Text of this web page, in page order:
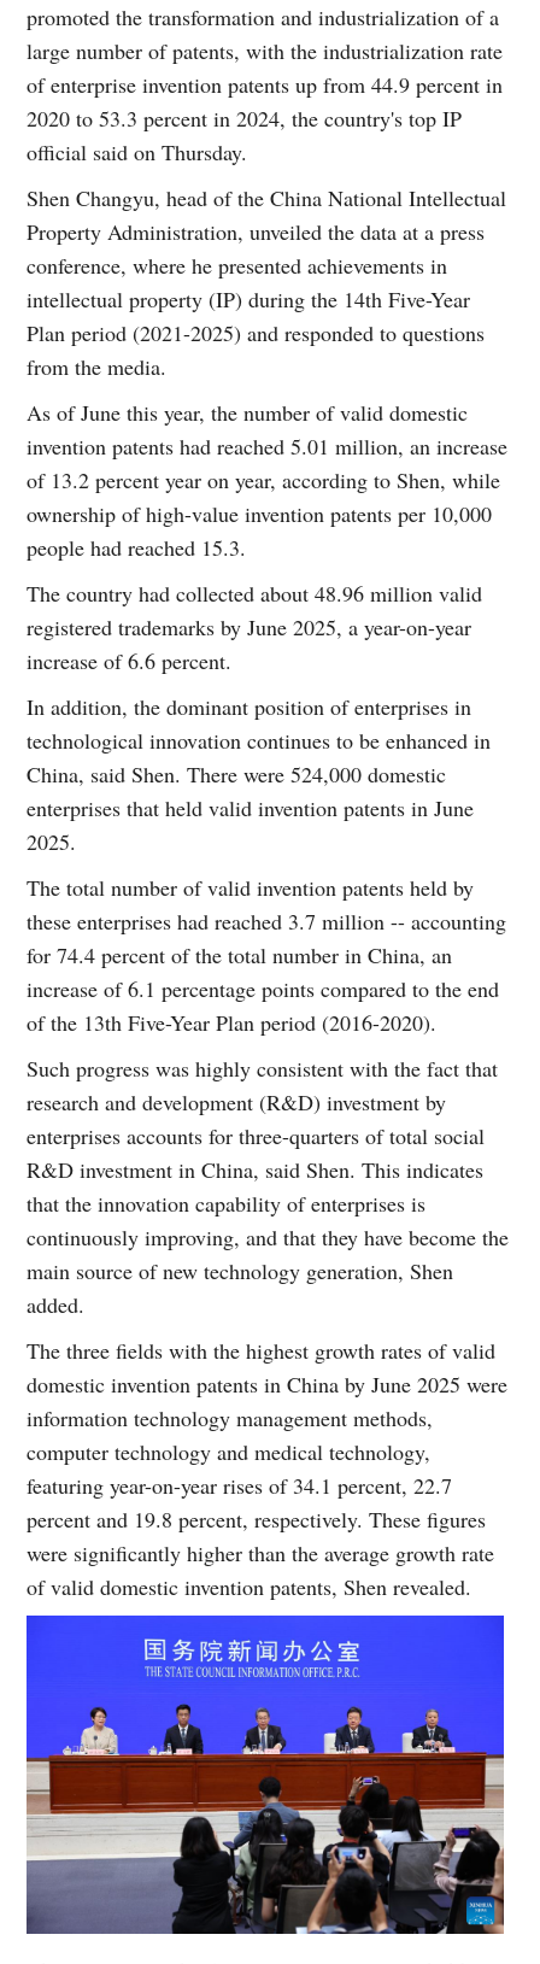
promoted the transformation and industrialization of a
large number of patents, with the industrialization rate
of enterprise invention patents up from 44.9 percent in
2020 to 53.3 percent in 2024, the country's top IP
official said on Thursday.
Shen Changyu, head of the China National Intellectual
Property Administration, unveiled the data at a press
conference, where he presented achievements in
intellectual property (IP) during the 14th Five-Year
Plan period (2021-2025) and responded to questions
from the media.
As of June this year, the number of valid domestic
invention patents had reached 5.01 million, an increase
of 13.2 percent year on year, according to Shen, while
ownership of high-value invention patents per 10,000
people had reached 15.3.
The country had collected about 48.96 million valid
registered trademarks by June 2025, a year-on-year
increase of 6.6 percent.
In addition, the dominant position of enterprises in
technological innovation continues to be enhanced in
China, said Shen. There were 524,000 domestic
enterprises that held valid invention patents in June
2025.
The total number of valid invention patents held by
these enterprises had reached 3.7 million -- accounting
for 74.4 percent of the total number in China, an
increase of 6.1 percentage points compared to the end
of the 13th Five-Year Plan period (2016-2020).
Such progress was highly consistent with the fact that
research and development (R&D) investment by
enterprises accounts for three-quarters of total social
R&D investment in China, said Shen. This indicates
that the innovation capability of enterprises is
continuously improving, and that they have become the
main source of new technology generation, Shen
added.
The three fields with the highest growth rates of valid
domestic invention patents in China by June 2025 were
information technology management methods,
computer technology and medical technology,
featuring year-on-year rises of 34.1 percent, 22.7
percent and 19.8 percent, respectively. These figures
were significantly higher than the average growth rate
of valid domestic invention patents, Shen revealed.